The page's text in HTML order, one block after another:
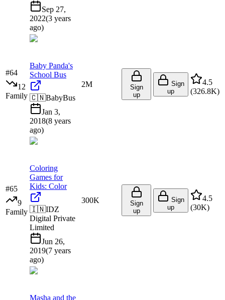
Sep 27,
2022(3 years
ago)
#64
12
Family
Baby Panda's
School Bus
🇨🇳BabyBus
Jan 3,
2018(8 years
ago)
2M
Sign
up
Sign
up
4.5
(326.8K)
#65
9
Family
Coloring
Games for
Kids: Color
🇮🇳IDZ
Digital Private
Limited
Jun 26,
2019(7 years
ago)
300K
Sign
up
Sign
up
4.5
(30K)
Masha and the